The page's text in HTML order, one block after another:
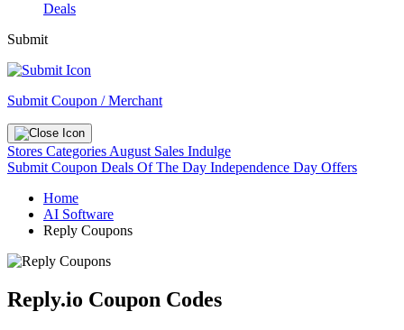
Deals
Submit
Submit Coupon / Merchant
Stores Categories August Sales Indulge
Submit Coupon Deals Of The Day Independence Day Offers
Home
AI Software
Reply Coupons
Reply.io Coupon Codes